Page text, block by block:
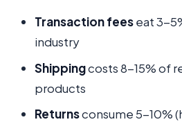
Transaction feeseat 3-
industry
Shippingcosts 8-15% of
products
Returnsconsume 5-10%